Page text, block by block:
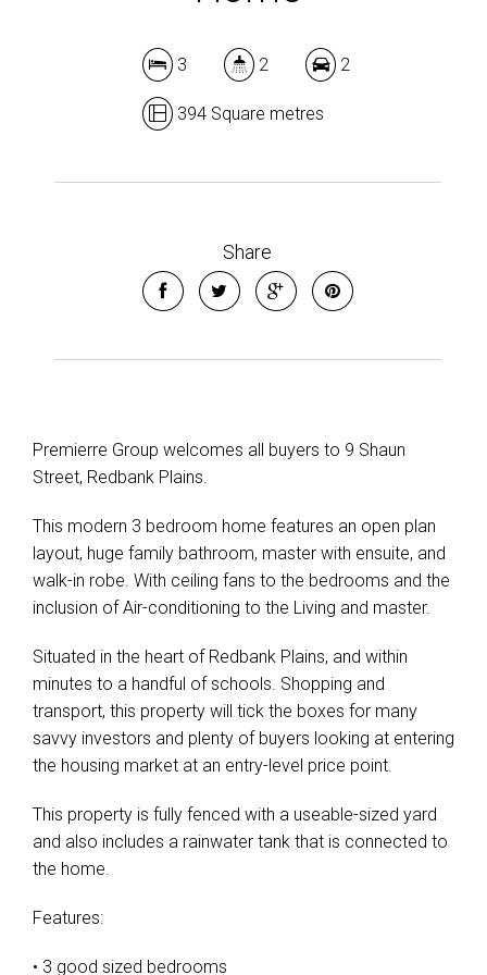
3 2 2
394 Square metres
Share
Premierre Group welcomes all buyers to 9 Shaun
Street, Redbank Plains.
This modern 3 bedroom home features an open plan
layout, huge family bathroom, master with ensuite, and
walk-in robe. With ceiling fans to the bedrooms and the
inclusion of Air-conditioning to the Living and master.
Situated in the heart of Redbank Plains, and within
minutes to a handful of schools. Shopping and
transport, this property will tick the boxes for many
savvy investors and plenty of buyers looking at entering
the housing market at an entry-level price point.
This property is fully fenced with a useable-sized yard
and also includes a rainwater tank that is connected to
the home.
Features:
• 3 good sized bedrooms